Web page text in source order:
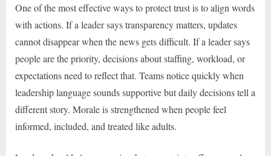
One of the most effective ways to protect trust is to align words
with actions. If a leader says transparency matters, updates
cannot disappear when the news gets difficult. If a leader says
people are the priority, decisions about staffing, workload, or
expectations need to reflect that. Teams notice quickly when
leadership language sounds supportive but daily decisions tell a
different story. Morale is strengthened when people feel
informed, included, and treated like adults.